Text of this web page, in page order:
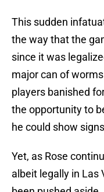
This sudden
the way that the
since it was
major can of
players banished
the opportunity to
he could show
Yet, as Rose
albeit legally in Las